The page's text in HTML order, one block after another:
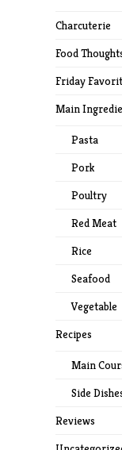
Charcuterie
Food
Friday
Main
Pasta
Pork
Poultry
Red Meat
Rice
Seafood
Vegetable
Recipes
Main
Side
Reviews